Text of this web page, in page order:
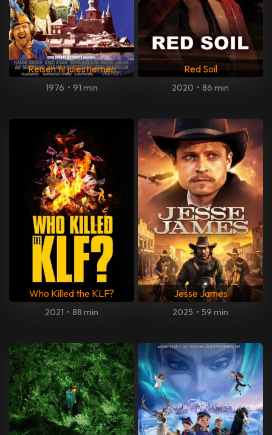
Reisen til julestjernen
1976 • 91 min
Red Soil
2020 • 86 min
Who Killed the KLF?
2021 • 88 min
Jesse James
2025 • 59 min